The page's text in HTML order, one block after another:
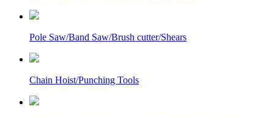
Pole Saw/Band Saw/Brush cutter/Shears
Chain Hoist/Punching Tools